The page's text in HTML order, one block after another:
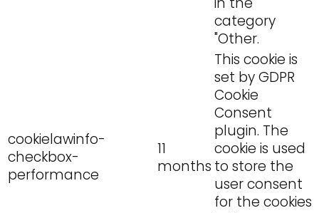
category
"Other.
cookielawinfo-
checkbox-
performance
11
months
This cookie is
set by GDPR
Cookie
Consent
plugin. The
cookie is used
to store the
user consent
for the cookies